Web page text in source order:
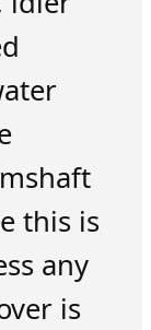
this is
any
is